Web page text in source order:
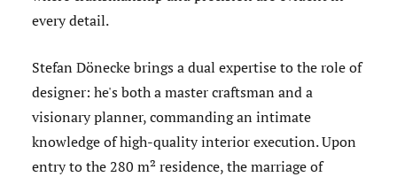
every detail.
Stefan Dönecke brings a dual expertise to the role of
designer: he's both a master craftsman and a
visionary planner, commanding an intimate
knowledge of high-quality interior execution. Upon
entry to the 280 m² residence, the marriage of